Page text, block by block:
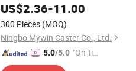
US$2.36-11.00
300 Pieces (MOQ)
Ningbo Mywin Caster Co., Ltd.
5.0/5.0 "On-tim